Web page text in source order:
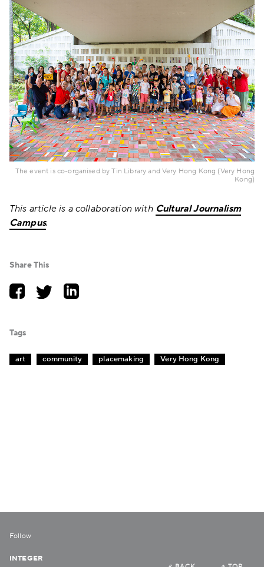
The event is co-organised by Tin Library and Very Hong Kong (Very Hong
Kong)
This article is a collaboration with Cultural Journalism
Campus.
Share This
Tags
art community placemaking Very Hong Kong
Follow
INTEGER